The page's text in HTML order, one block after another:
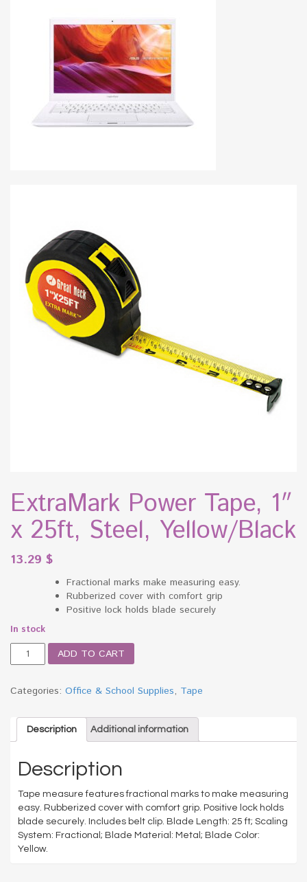
ExtraMark Power Tape, 1″
x 25ft, Steel, Yellow/Black
13.29 $
Fractional marks make measuring easy.
Rubberized cover with comfort grip
Positive lock holds blade securely
In stock
ExtraMark
Power
1"
25ft,
Steel,
Yellow/Black
quantity
ADD TO CART
Categories: Office & School Supplies, Tape
Description Additional information
Description
Tape measure features fractional marks to make measuring
easy. Rubberized cover with comfort grip. Positive lock holds
blade securely. Includes belt clip. Blade Length: 25 ft; Scaling
System: Fractional; Blade Material: Metal; Blade Color:
Yellow.